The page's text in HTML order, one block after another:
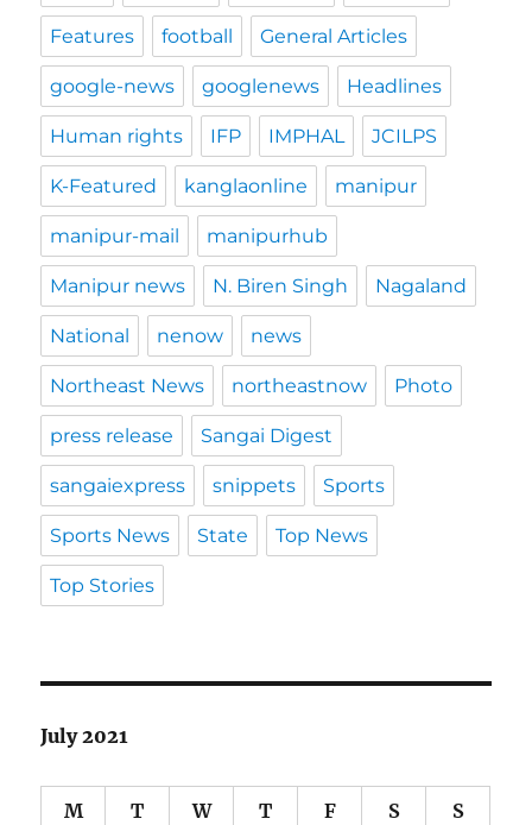
Features football General Articles
google-news googlenews Headlines
Human rights IFP IMPHAL JCILPS
K-Featured kanglaonline manipur
manipur-mail manipurhub
Manipur news N. Biren Singh Nagaland
National nenow news
Northeast News northeastnow Photo
press release Sangai Digest
sangaiexpress snippets Sports
Sports News State Top News
Top Stories
July 2021
M T W T F S S